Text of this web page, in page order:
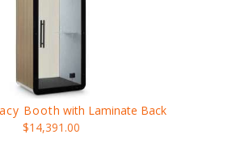
Booth with Laminate Back
$14,391.00